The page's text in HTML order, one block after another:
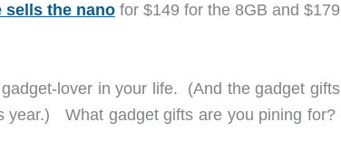
sells the nanofor $149 for the 8GB and $179
lover in your life. (And the gadget gifts
year.) What gadget gifts are you pining for?